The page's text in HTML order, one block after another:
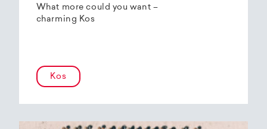
What more could you want –
charming Kos
Kos